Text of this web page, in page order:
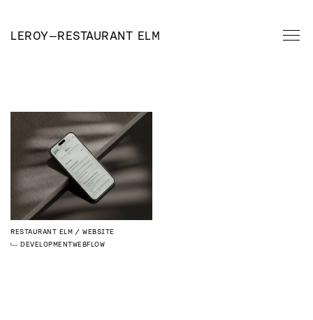
LEROY—RESTAURANT ELM
RESTAURANT ELM
WEBSITE
DEVELOPMENTWEBFLOW